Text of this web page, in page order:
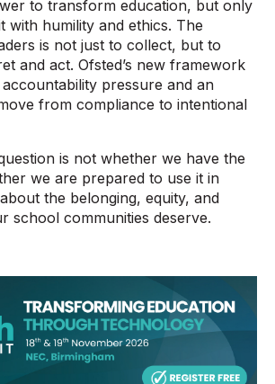
to transform education, but only
with humility and ethics. The
is not just to collect, but to
and act. Ofsted’s new framework
pressure and an
from compliance to intentional
is not whether we have the
we are prepared to use it in
the belonging, equity, and
school communities deserve.